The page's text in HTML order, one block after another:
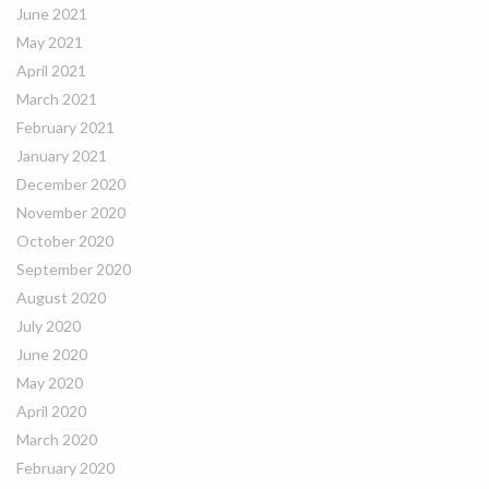
June 2021
May 2021
April 2021
March 2021
February 2021
January 2021
December 2020
November 2020
October 2020
September 2020
August 2020
July 2020
June 2020
May 2020
April 2020
March 2020
February 2020